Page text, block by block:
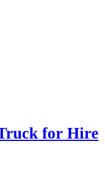
for Hire